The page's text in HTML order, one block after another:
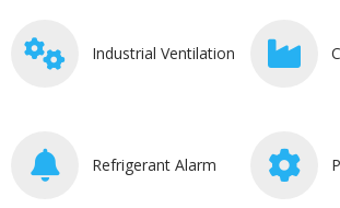
Industrial Ventilation
Refrigerant Alarm